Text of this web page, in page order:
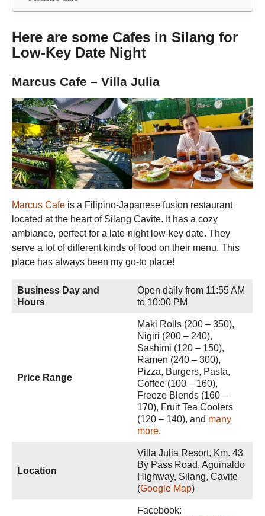
Here are some Cafes in Silang for
Low-Key Date Night
Marcus Cafe – Villa Julia
Marcus Cafe is a Filipino-Japanese fusion restaurant
located at the heart of Silang Cavite. It has a cozy
ambiance, perfect for a late-night low-key date. They
serve a lot of different kinds of food on their menu. This
place has always been my go-to place!
Business Day and
Hours
Open daily from 11:55 AM
to 10:00 PM
Price Range
Maki Rolls (200 – 350),
Nigiri (200 – 240),
Sashimi (120 – 150),
Ramen (240 – 300),
Pizza, Burgers, Pasta,
Coffee (100 – 160),
Freeze Blends (160 –
170), Fruit Tea Coolers
(120 – 140), and many
more.
Location
Villa Julia Resort, Km. 43
By Pass Road, Aguinaldo
Highway, Silang, Cavite
(Google Map)
Facebook: